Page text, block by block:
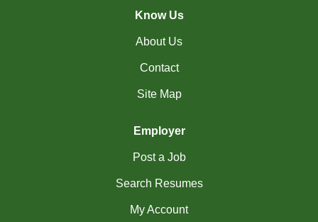
Know Us
About Us
Contact
Site Map
Employer
Post a Job
Search Resumes
My Account